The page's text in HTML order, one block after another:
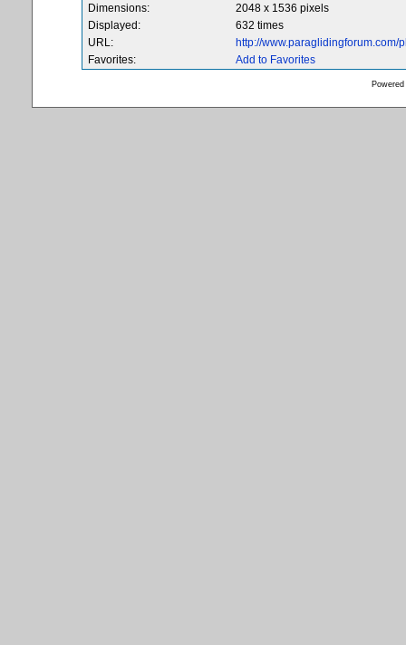
Dimensions:
2048 x 1536 pixels
Displayed:
632 times
URL:
http://
Favorites:
Add to Favorites